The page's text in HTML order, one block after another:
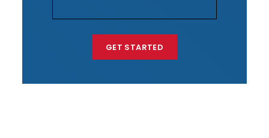
GET STARTED